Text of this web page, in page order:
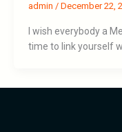
admin / December 22,
I wish everybody a
time to link yourself